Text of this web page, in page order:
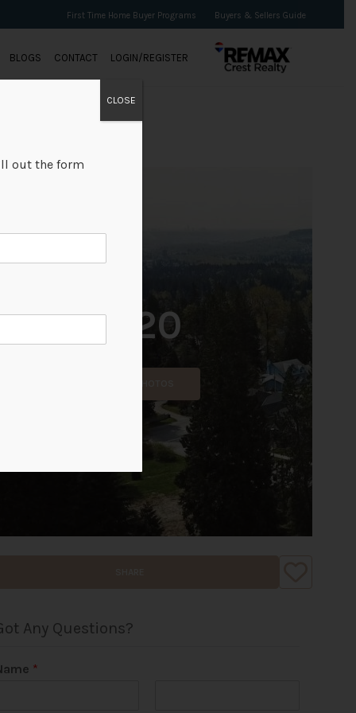
First Time Home Buyer Programs Buyers & Sellers Guide
BLOGS CONTACT LOGIN/REGISTER
+20
Any Questions?
*
out the form
CLOSE